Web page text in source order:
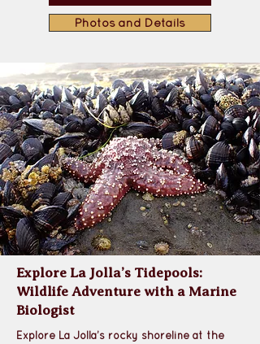
Photos and Details
Explore La Jolla’s Tidepools:
Wildlife Adventure with a Marine
Biologist
Explore La Jolla’s rocky shoreline at the